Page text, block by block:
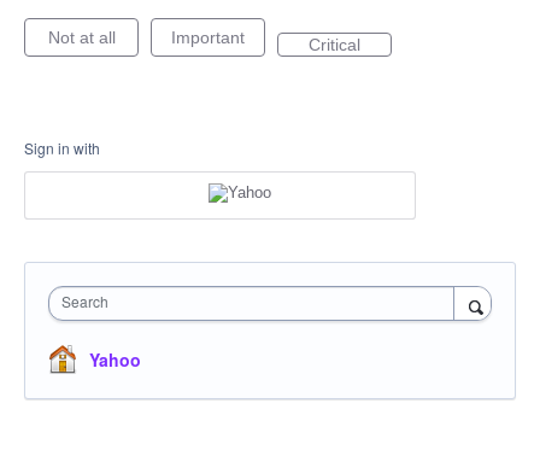
Not at all Important Critical
Sign in with
Search
Yahoo